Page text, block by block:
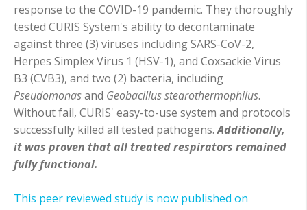
response to the COVID-19 pandemic. They thoroughly
tested CURIS System's ability to decontaminate
against three (3) viruses including SARS-CoV-2,
Herpes Simplex Virus 1 (HSV-1), and Coxsackie Virus
B3 (CVB3), and two (2) bacteria, including
Pseudomonasand Geobacillus stearothermophilus.
Without fail, CURIS' easy-to-use system and protocols
successfully killed all tested pathogens.Additionally,
it was proven that all treated respirators remained
fully functional.
This peer reviewed study is now published on